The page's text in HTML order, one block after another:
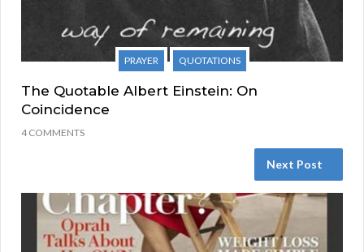
PRAYER QUOTATIONS
The Quotable Albert Einstein: On
Coincidence
4 COMMENTS
Next Post